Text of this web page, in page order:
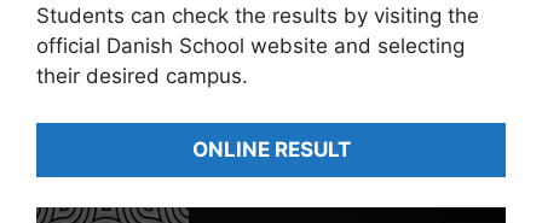
Students can check the results by visiting the
official Danish School website and selecting
their desired campus.
ONLINE RESULT